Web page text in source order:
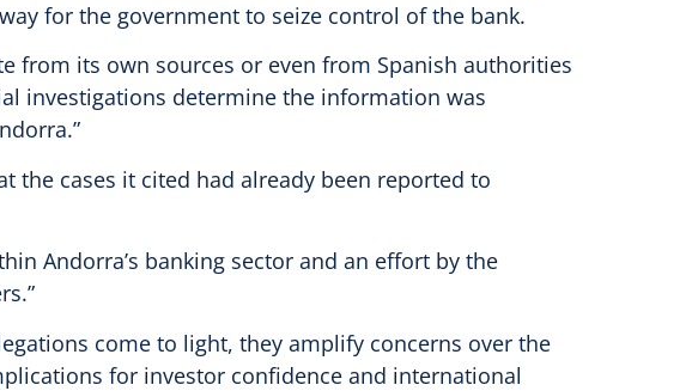
for the government to seize control of the bank.
from its own sources or even from Spanish authorities
investigations determine the information was
the cases it cited had already been reported to
Andorra’s banking sector and an effort by the
come to light, they amplify concerns over the
for investor confidence and international